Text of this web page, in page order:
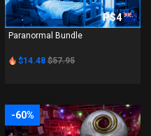
PS4
Paranormal Bundle
$14.48 $57.95
-60%